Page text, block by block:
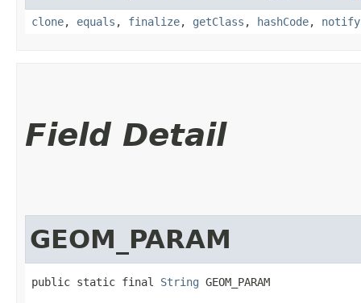
clone, equals , finalize, getClass , hashCode, notify
Field Detail
GEOM_PARAM
public static final String GEOM_PARAM